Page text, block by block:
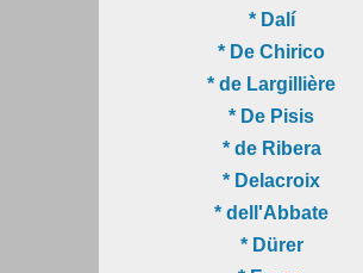
* Dalí
* De Chirico
* de Largillière
* De Pisis
* de Ribera
* Delacroix
* dell'Abbate
* Dürer